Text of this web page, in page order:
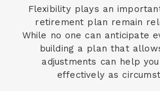
Flexibility plays an
retirement plan remain
While no one can anticipate
building a plan that
adjustments can help
effectively as